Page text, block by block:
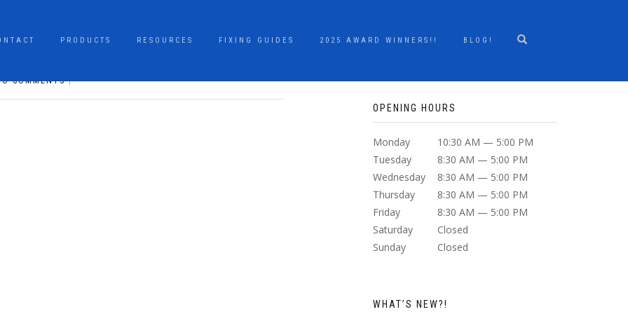
PRODUCTS RESOURCES FIXING GUIDES 2025 AWARD WINNERS!! BLOG!
COMMENTS|
OPENING HOURS
Monday
10:30 AM — 5:00 PM
Tuesday
8:30 AM — 5:00 PM
Wednesday
8:30 AM — 5:00 PM
Thursday
8:30 AM — 5:00 PM
Friday
8:30 AM — 5:00 PM
Saturday
Closed
Sunday
Closed
WHAT’S NEW?!